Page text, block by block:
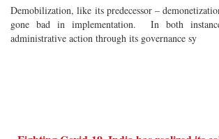
Demobilization, like its predecessor –
gone bad in implementation. In both
administrative action through its governance sy